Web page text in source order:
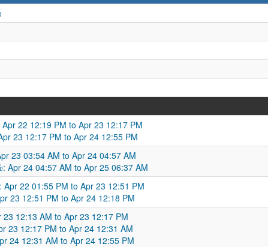
Apr 22 12:19 PM to Apr 23 12:17 PM
23 12:17 PM to Apr 24 12:55 PM
23 03:54 AM to Apr 24 04:57 AM
Apr 24 04:57 AM to Apr 25 06:37 AM
22 01:55 PM to Apr 23 12:51 PM
23 12:51 PM to Apr 24 12:18 PM
12:13 AM to Apr 23 12:17 PM
12:17 PM to Apr 24 12:31 AM
24 12:31 AM to Apr 24 12:55 PM